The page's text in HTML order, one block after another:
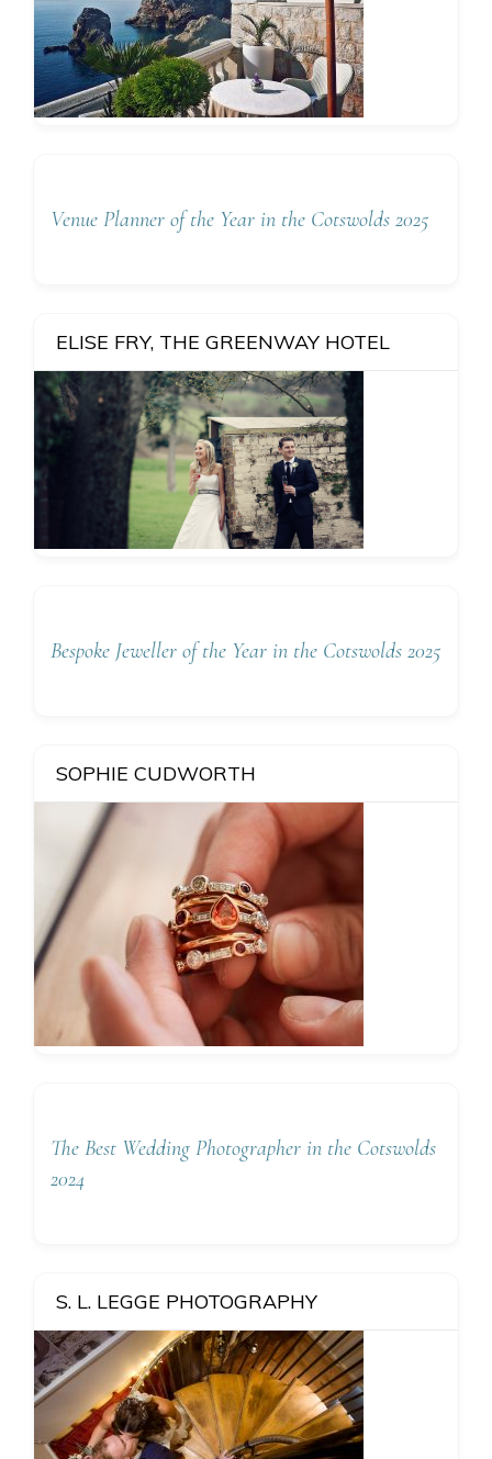
Venue Planner of the Year in the Cotswolds 2025
ELISE FRY, THE GREENWAY HOTEL
Bespoke Jeweller of the Year in the Cotswolds 2025
SOPHIE CUDWORTH
The Best Wedding Photographer in the Cotswolds
2024
S. L. LEGGE PHOTOGRAPHY